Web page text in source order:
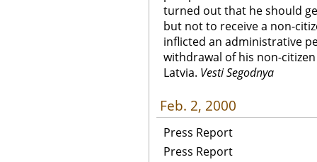
turned out that he should
but not to receive a non-
inflicted an administrative
withdrawal of his non-
Latvia. Vesti Segodnya
Feb. 2, 2000
Press Report
Press Report